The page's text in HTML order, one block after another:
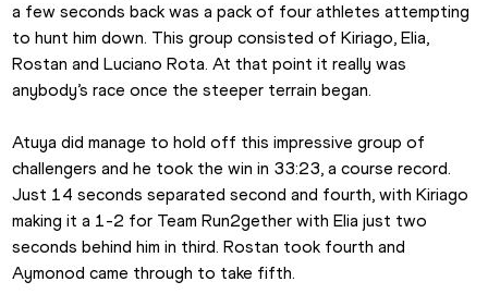
a few seconds back was a pack of four athletes attempting
to hunt him down. This group consisted of Kiriago, Elia,
Rostan and Luciano Rota. At that point it really was
anybody’s race once the steeper terrain began.
Atuya did manage to hold off this impressive group of
challengers and he took the win in 33:23, a course record.
Just 14 seconds separated second and fourth, with Kiriago
making it a 1-2 for Team Run2gether with Elia just two
seconds behind him in third. Rostan took fourth and
Aymonod came through to take fifth.